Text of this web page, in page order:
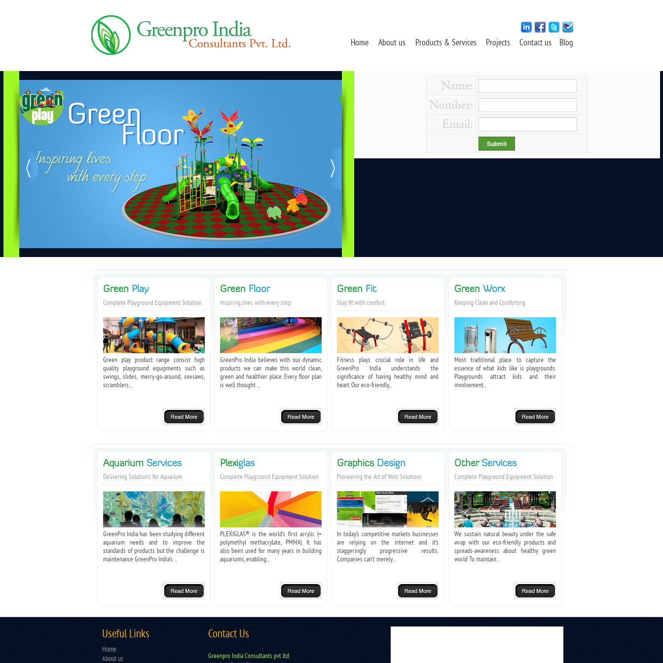
Home About us Products & Services Projects Contact us Blog
Name:
Number:
Email:
Green Play
Complete Playground Equipment Solution
Green play product range consist high
quality playground equipments such as
swings, slides, merry-go-around, seesaws,
scramblers...
Green Floor
Inspiring lives with every step
GreenPro India believes with our dynamic
products we can make this world clean,
green and healthier place. Every floor plan
is well thought ...
Green Fit
Stay fit with comfort
Fitness plays crucial role in life and
GreenPro India understands the
significance of having healthy mind and
heart. Our eco-friendly...
Green Worx
Keeping Clean and Comforting
Most traditional place to capture the
essence of what kids like is playgrounds.
Playgrounds attract kids and their
involvement...
Aquarium Services
Delivering Solutions for Aquarium
GreenPro India has been studying different
aquarium needs and to improve the
standards of products but the challenge is
maintenance GreenPro India’s ...
Plexiglas
Complete Playground Equipment Solution
PLEXIGLAS® is the world's first acrylic (=
polymethyl methacrylate, PMMA). It has
also been used for many years in building
aquariums, enabling...
Graphics Design
Pioneering the Art of Web Solutions
In today’s competitive markets businesses
are relying on the internet and it’s
staggeringly progressive results.
Companies can’t merely...
Other Services
Complete Playground Equipment Solution
We sustain natural beauty under the safe
wrap with our eco-friendly products and
spreads-awareness about healthy green
world To maintain...
Useful Links
Home
About us
Contact Us
Greenpro India Consultants pvt ltd.